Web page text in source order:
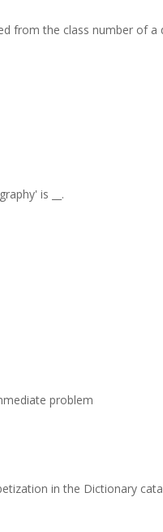
from the class number of a
is __.
problem
in the Dictionary